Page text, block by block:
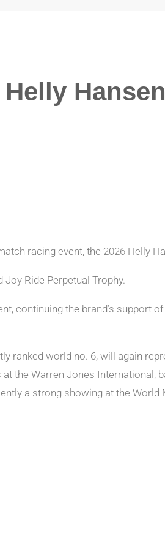
Hansen
racing event, the 2026 Helly
Ride Perpetual Trophy.
continuing the brand’s support
ranked world no. 6, will again
the Warren Jones International,
a strong showing at the World